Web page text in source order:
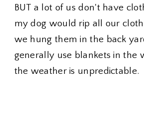
BUT a lot of us don't have
my dog would rip all our
we hung them in the back
generally use blankets in the
the weather is unpredictable.